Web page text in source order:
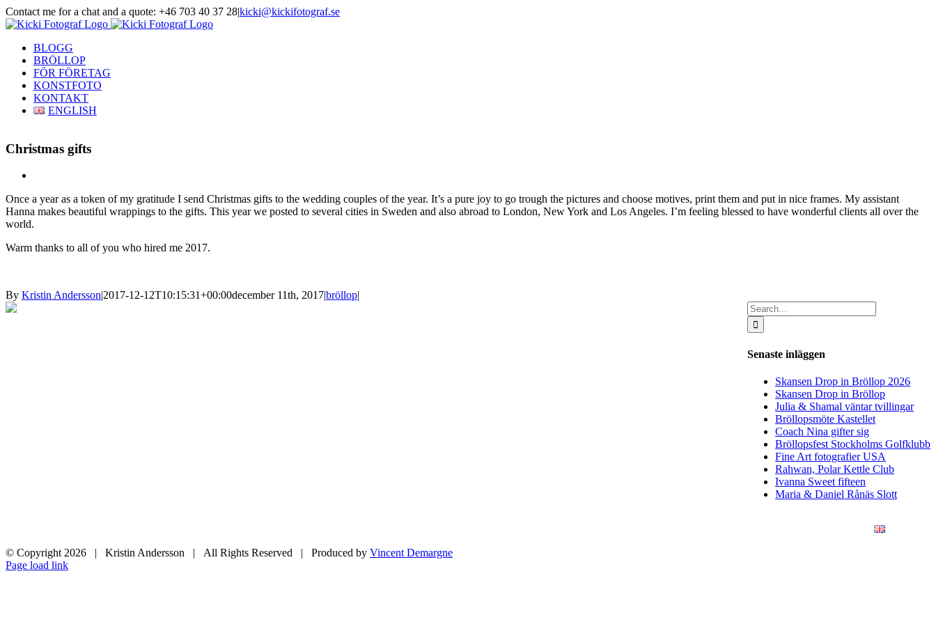
Skip
to
Contact me for a chat and a quote: +46 703 40 37 28|kicki@kickifotograf.se
Instagram
Facebook
BLOGG
BRÖLLOP
FÖR FÖRETAG
KONSTFOTO
KONTAKT
ENGLISH
Christmas gifts
Image
Once a year as a token of my gratitude I send Christmas gifts to the wedding couples of the year. It’s a pure joy to go trough the pictures and choose motives, print them and put in nice frames. My assistant
Hanna makes beautiful wrappings to the gifts. This year we posted to several cities in Sweden and also abroad to London, New York and Los Angeles. I’m feeling blessed to have wonderful clients all over the
world.
Warm thanks to all of you who hired me 2017.
By Kristin Andersson|2017-12-12T10:15:31+00:00december 11th, 2017|bröllop|
Search
for:
Senaste inläggen
Skansen Drop in Bröllop 2026
Skansen Drop in Bröllop
Julia & Shamal väntar tvillingar
Bröllopsmöte Kastellet
Coach Nina gifter sig
Bröllopsfest Stockholms Golfklubb
Fine Art fotografier USA
Rahwan, Polar Kettle Club
Ivanna Sweet fifteen
Maria & Daniel Rånäs Slott
© Copyright 2026 | Kristin Andersson | All Rights Reserved | Produced by Vincent Demargne
Instagram
Facebook
Page load link